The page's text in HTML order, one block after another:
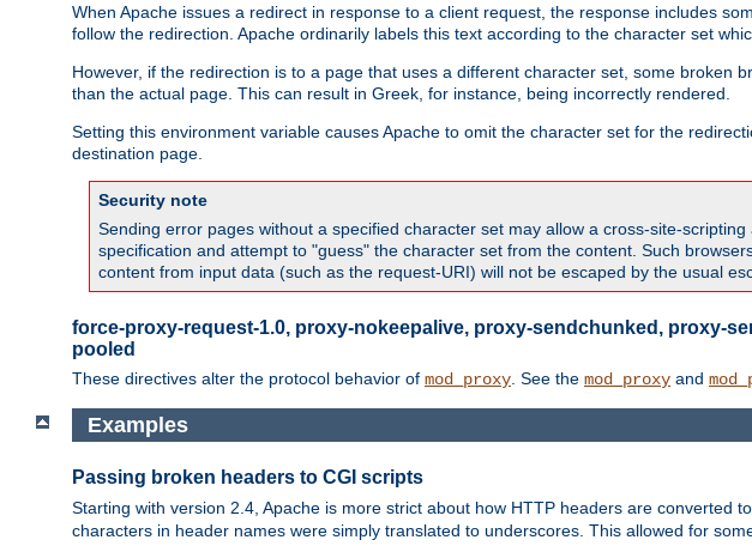
When Apache issues a redirect in response to a client request, the response includes
follow the redirection. Apache ordinarily labels this text according to the character set
However, if the redirection is to a page that uses a different character set, some broken
than the actual page. This can result in Greek, for instance, being incorrectly rendered.
Setting this environment variable causes Apache to omit the character set for the
destination page.
Security note
Sending error pages without a specified character set may allow a cross-site-
specification and attempt to "guess" the character set from the content. Such
content from input data (such as the request-URI) will not be escaped by the usual
force-proxy-request-1.0, proxy-nokeepalive, proxy-sendchunked, proxy-
pooled
These directives alter the protocol behavior of mod_proxy . See the mod_proxy and
Examples
Passing broken headers to CGI scripts
Starting with version 2.4, Apache is more strict about how HTTP headers are converted
characters in header names were simply translated to underscores. This allowed for